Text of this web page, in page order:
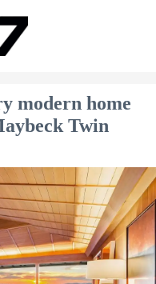
modern home
Twin